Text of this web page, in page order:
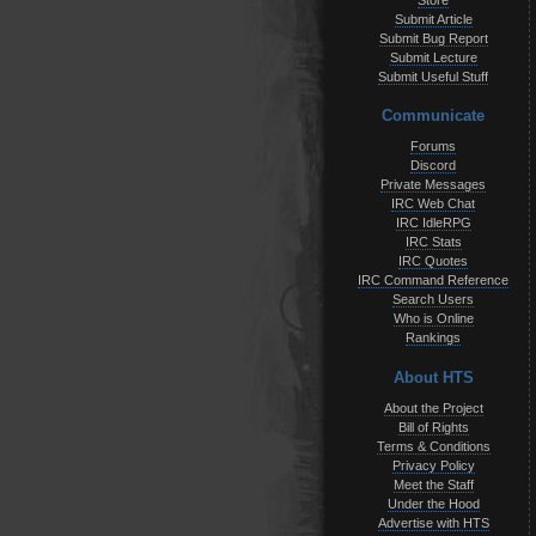
Submit Article
Submit Bug Report
Submit Lecture
Submit Useful Stuff
Communicate
Forums
Discord
Private Messages
IRC Web Chat
IRC IdleRPG
IRC Stats
IRC Quotes
IRC Command Reference
Search Users
Who is Online
Rankings
About HTS
About the Project
Bill of Rights
Terms & Conditions
Privacy Policy
Meet the Staff
Under the Hood
Advertise with HTS